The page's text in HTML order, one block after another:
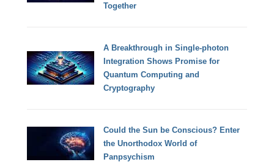
Together
A Breakthrough in Single-photon
Integration Shows Promise for
Quantum Computing and
Cryptography
Could the Sun be Conscious? Enter
the Unorthodox World of
Panpsychism